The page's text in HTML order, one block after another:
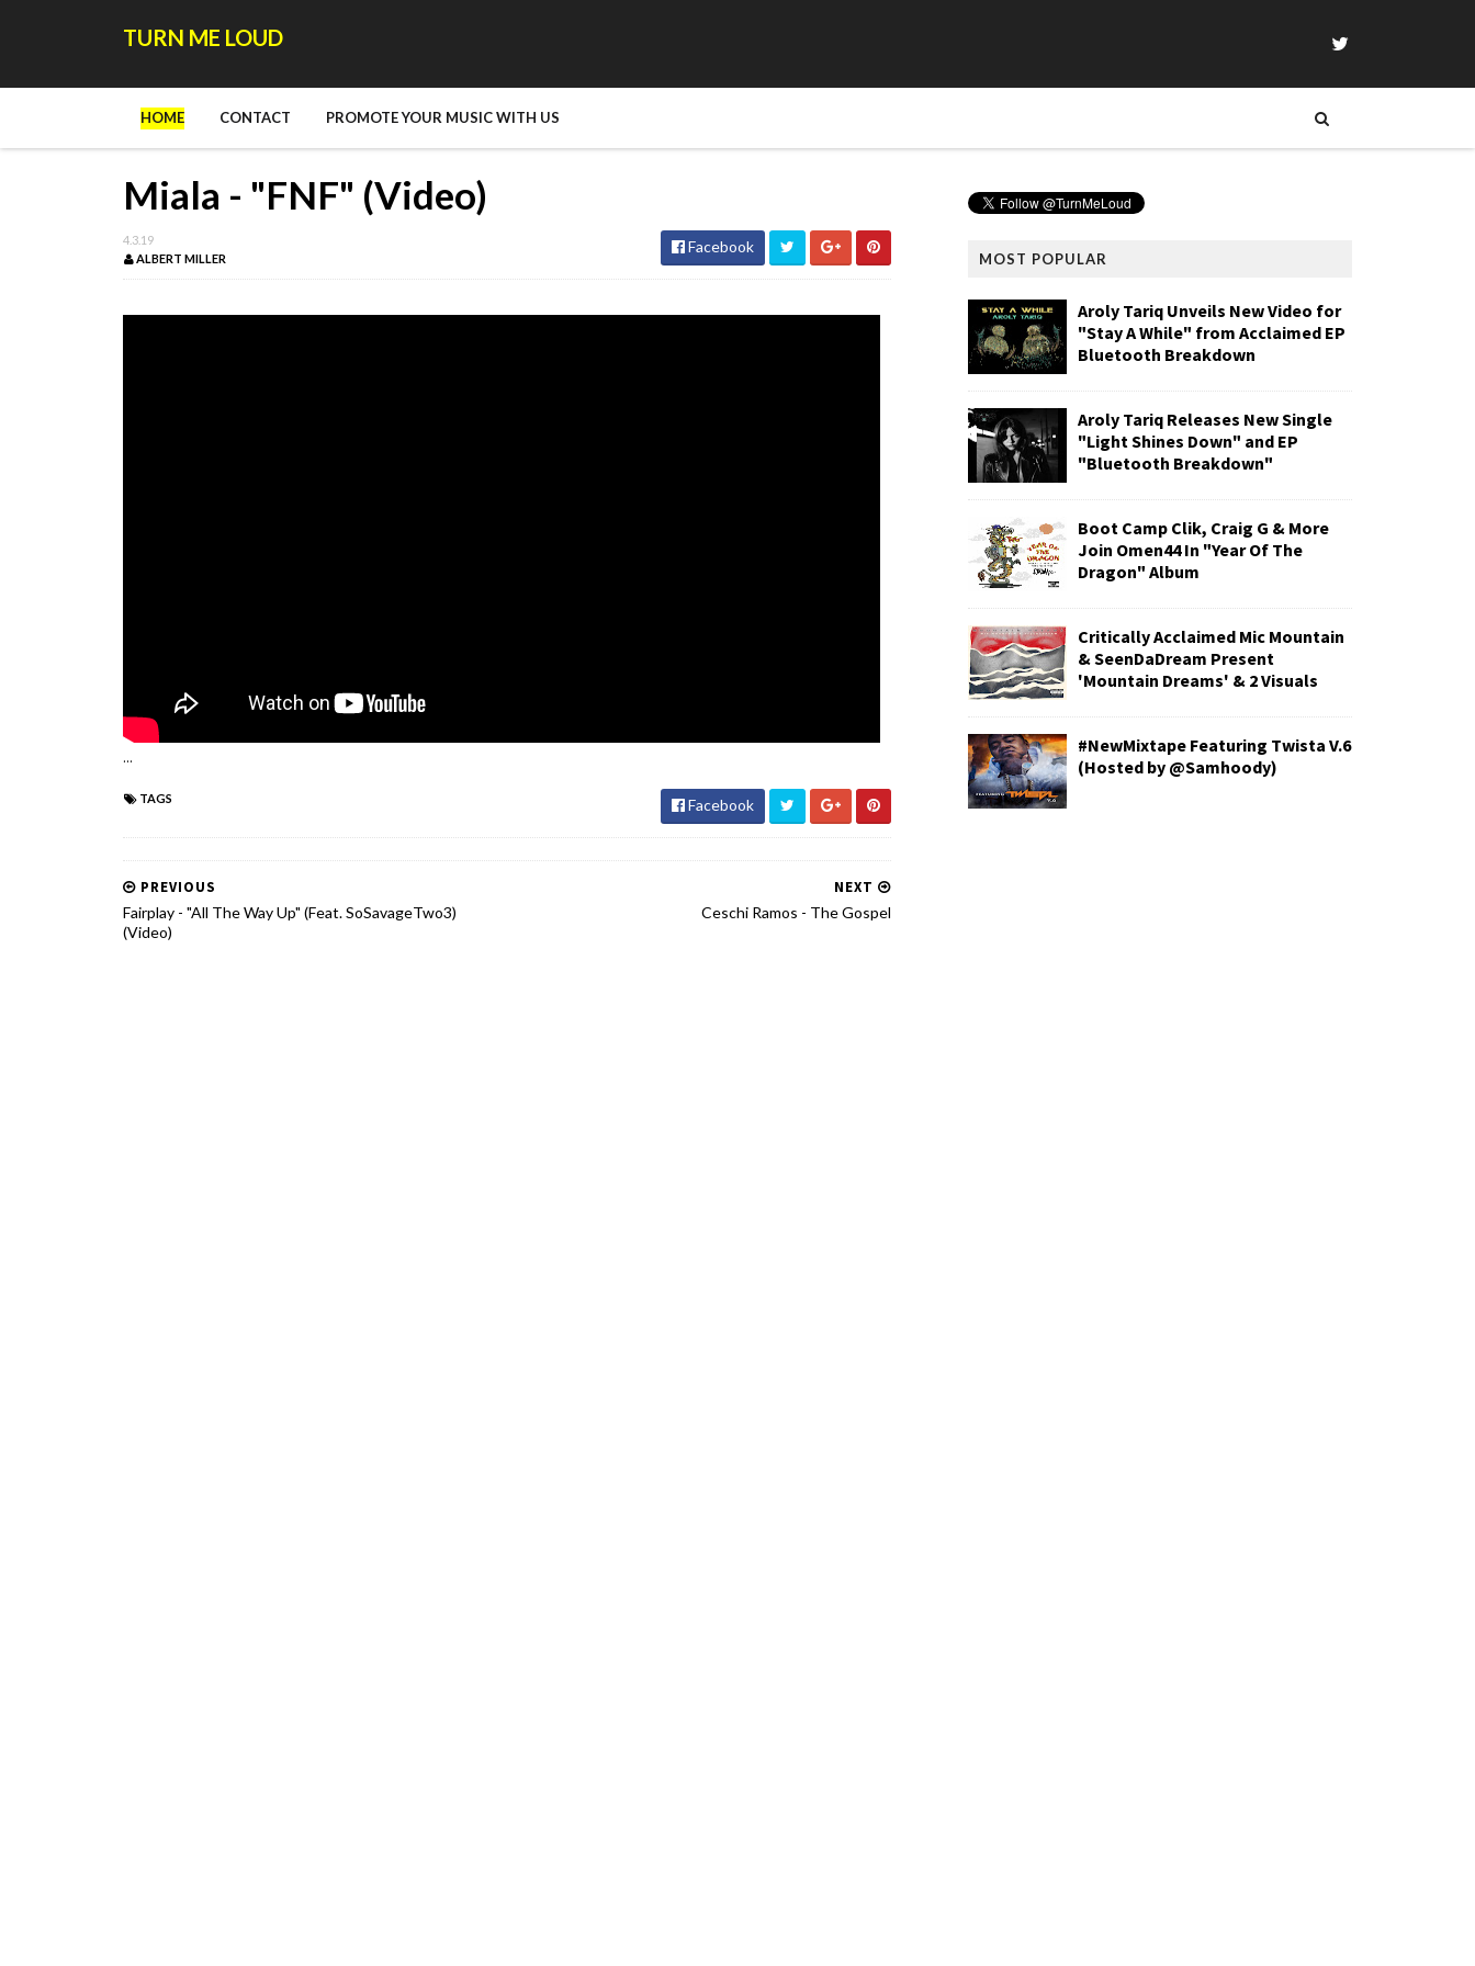
TURN ME LOUD
HOME CONTACT PROMOTE YOUR MUSIC WITH US
Miala - "FNF" (Video)
4.3.19
ALBERT MILLER
Facebook
...
TAGS Facebook
NEXT
Ceschi Ramos - The Gospel
PREVIOUS
Fairplay - "All The Way Up" (Feat. SoSavageTwo3)
(Video)
MOST POPULAR
Aroly Tariq Unveils New Video for
"Stay A While" from Acclaimed EP
Bluetooth Breakdown
Aroly Tariq Releases New Single
"Light Shines Down" and EP
"Bluetooth Breakdown"
Boot Camp Clik, Craig G & More
Join Omen44 In "Year Of The
Dragon" Album
Critically Acclaimed Mic Mountain
& SeenDaDream Present
'Mountain Dreams' & 2 Visuals
#NewMixtape Featuring Twista V.6
(Hosted by @Samhoody)